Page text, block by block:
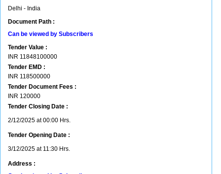
Delhi - India
Document Path :
Can be viewed by Subscribers
Tender Value :
INR 11848100000
Tender EMD :
INR 118500000
Tender Document Fees :
INR 120000
Tender Closing Date :
2/12/2025 at 00:00 Hrs.
Tender Opening Date :
3/12/2025 at 11:30 Hrs.
Address :